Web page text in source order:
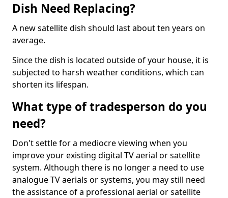
Dish Need Replacing?
A new satellite dish should last about ten years on
average.
Since the dish is located outside of your house, it is
subjected to harsh weather conditions, which can
shorten its lifespan.
What type of tradesperson do you
need?
Don't settle for a mediocre viewing when you
improve your existing digital TV aerial or satellite
system. Although there is no longer a need to use
analogue TV aerials or systems, you may still need
the assistance of a professional aerial or satellite